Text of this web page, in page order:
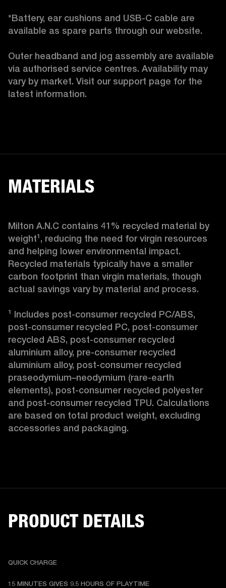
*Battery, ear cushions and USB-C cable are
available as spare parts through our website.
Outer headband and jog assembly are available
via authorised service centres. Availability may
vary by market. Visit our support page for the
latest information.
MATERIALS
Milton A.N.C contains 41% recycled material by
weight¹, reducing the need for virgin resources
and helping lower environmental impact.
Recycled materials typically have a smaller
carbon footprint than virgin materials, though
actual savings vary by material and process.
¹ Includes post-consumer recycled PC/ABS,
post-consumer recycled PC, post-consumer
recycled ABS, post-consumer recycled
aluminium alloy, pre-consumer recycled
aluminium alloy, post-consumer recycled
praseodymium–neodymium (rare-earth
elements), post-consumer recycled polyester
and post-consumer recycled TPU. Calculations
are based on total product weight, excluding
accessories and packaging.
PRODUCT DETAILS
QUICK CHARGE
15 MINUTES GIVES 9.5 HOURS OF PLAYTIME